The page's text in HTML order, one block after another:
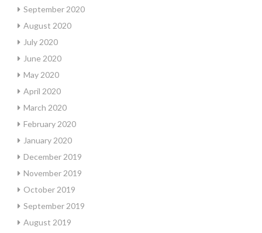
September 2020
August 2020
July 2020
June 2020
May 2020
April 2020
March 2020
February 2020
January 2020
December 2019
November 2019
October 2019
September 2019
August 2019